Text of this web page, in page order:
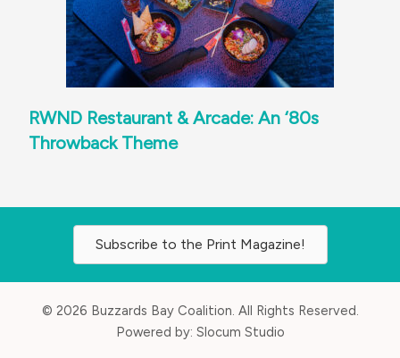
RWND Restaurant & Arcade: An ‘80s
Throwback Theme
Subscribe to the Print Magazine!
© 2026 Buzzards Bay Coalition. All Rights Reserved.
Powered by: Slocum Studio